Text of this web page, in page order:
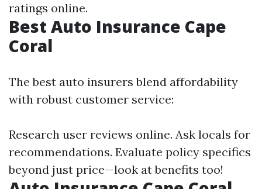
ratings online.
Best Auto Insurance Cape
Coral
The best auto insurers blend affordability
with robust customer service:
Research user reviews online. Ask locals for
recommendations. Evaluate policy specifics
beyond just price—look at benefits too!